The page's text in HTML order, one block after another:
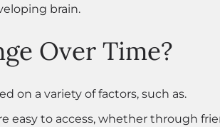
brain.
Over Time?
on a variety of factors, such as.
easy to access, whether through